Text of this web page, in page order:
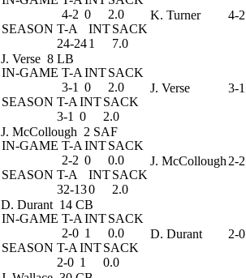
4-2 0
2.0
SEASON T-A INTSACK
24-241 7.0
K. Turner 4-2
J. Verse 8 LB
IN-GAME T-A INTSACK
3-1 0
2.0
SEASON T-A INTSACK
3-1 0 2.0
J. Verse 3-1
J. McCollough 2 SAF
IN-GAME T-A INTSACK
2-2 0
0.0
SEASON T-A INTSACK
32-130 2.0
J. McCollough 2-2
D. Durant 14 CB
IN-GAME T-A INTSACK
2-0 1
0.0
SEASON T-A INTSACK
2-0 1 0.0
D. Durant 2-0